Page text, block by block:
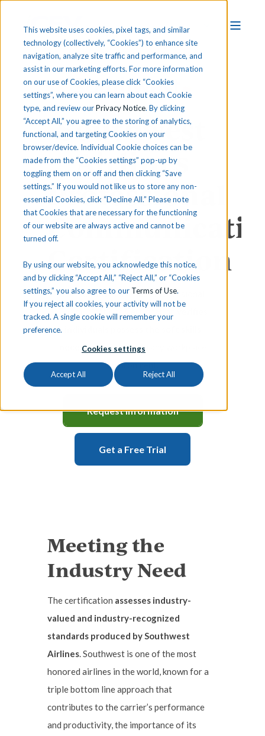
This website uses cookies, pixel tags, and similar
technology (collectively, “Cookies”) to enhance site
navigation, analyze site traffic and performance, and
assist in our marketing efforts. For more information
on our use of Cookies, please click “Cookies
settings”, where you can learn about each Cookie
type, and review ourPrivacy Notice. By clicking
“Accept All,” you agree to the storing of analytics,
functional, and targeting Cookies on your
browser/device. Individual Cookie choices can be
made from the “Cookies settings” pop-up by
toggling them on or off and then clicking “Save
settings.” If you would not like us to store any non-
essential Cookies, click “Decline All.” Please note
that Cookies that are necessary for the functioning
of our website are always active and cannot be
turned off.
By using our website, you acknowledge this notice,
and by clicking “Accept All,” “Reject All,” or “Cookies
settings,” you also agree to our Terms of Use.
If you reject all cookies, your activity will not be
tracked. A single cookie will remember your
preference.
Cookies settings
Accept All Reject All
Southwest
Airlines
Professional
Certification
The Southwest Airlines Professional
Communications Certification
necessary to thrivein any workplace
environment.
Request Information
Get a Free Trial
Meeting the
Industry Need
The certification assesses industry-
valued and industry-recognized
standards produced by Southwest
Airlines . Southwest is one of the most
honored airlines in the world, known for a
triple bottom line approach that
contributes to the carrier’s performance
and productivity, the importance of its